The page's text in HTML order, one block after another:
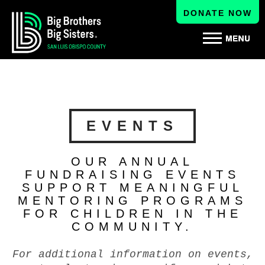
EVENTS
OUR ANNUAL
FUNDRAISING EVENTS
SUPPORT MEANINGFUL
MENTORING PROGRAMS
FOR CHILDREN IN THE
COMMUNITY.
For additional information on events,
DONATE NOW